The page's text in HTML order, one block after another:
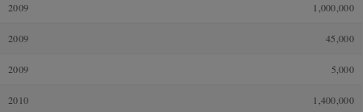
2009 1,000,000
2009 45,000
2009 5,000
2010 1,400,000